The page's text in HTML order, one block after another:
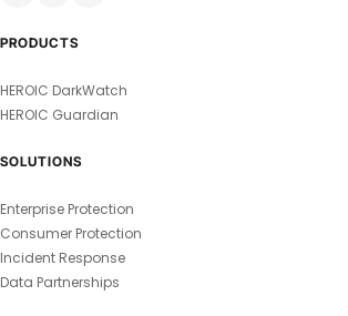
PRODUCTS
HEROIC DarkWatch
HEROIC Guardian
SOLUTIONS
Enterprise Protection
Consumer Protection
Incident Response
Data Partnerships